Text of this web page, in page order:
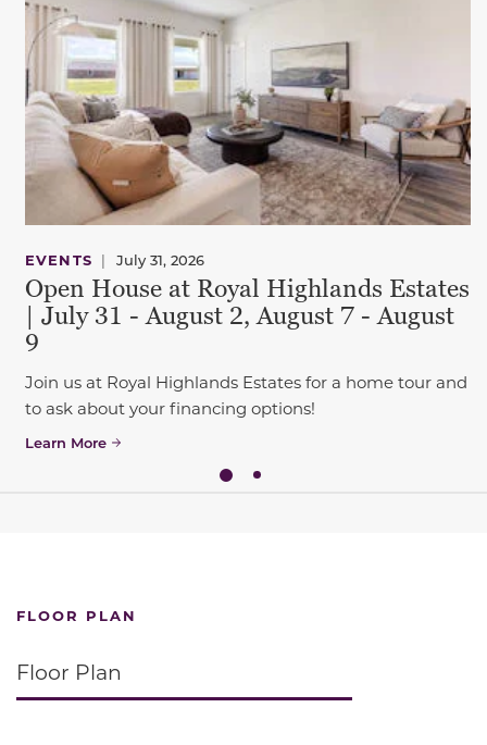
EVENTS | July 31, 2026
Open House at Royal Highlands Estates
| July 31 - August 2, August 7 - August
9
Join us at Royal Highlands Estates for a home tour and
to ask about your financing options!
Learn More
FLOOR PLAN
Floor Plan